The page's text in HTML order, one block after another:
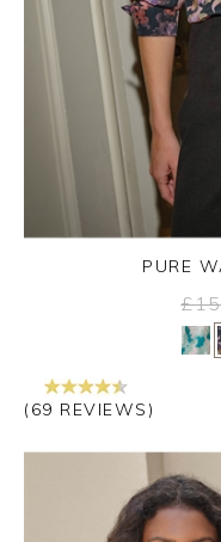
PURE
(69 REVIEWS)